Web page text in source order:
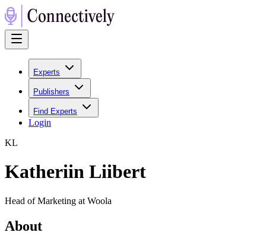
Experts
Publishers
Find Experts
Login
KL
Katheriin Liibert
Head of Marketing at Woola
About